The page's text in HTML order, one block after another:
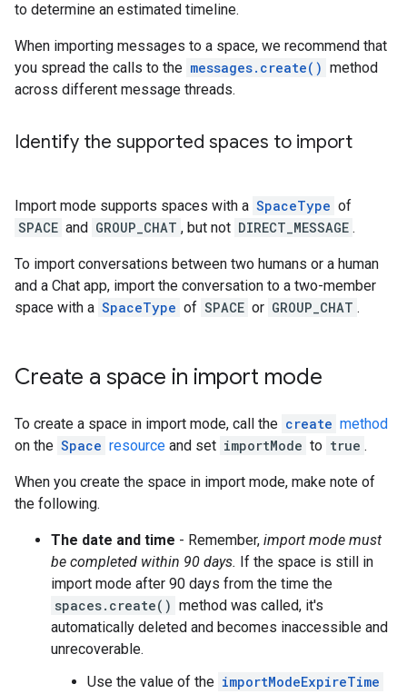
to determine an estimated timeline.
When importing messages to a space, we recommend that
you spread the calls to the messages.create() method
across different message threads.
Identify the supported spaces to import
Import mode supports spaces with a SpaceType of
SPACE and GROUP_CHAT , but not DIRECT_MESSAGE .
To import conversations between two humans or a human
and a Chat app, import the conversation to a two-member
space with a SpaceType of SPACE or GROUP_CHAT .
Create a space in import mode
To create a space in import mode, call the create method
on the Space resource and set importMode to true .
When you create the space in import mode, make note of
the following.
The date and time - Remember, import mode must
be completed within 90 days. If the space is still in
import mode after 90 days from the time the
spaces.create() method was called, it's
automatically deleted and becomes inaccessible and
unrecoverable.
Use the value of the importModeExpireTime